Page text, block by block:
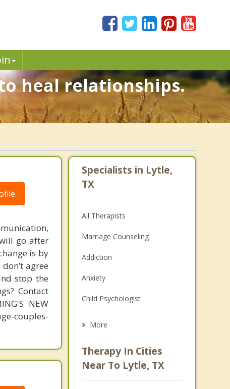
heal relationships.
go after
is by
agree
stop the
Contact
NEW
couples-
Specialists in Lytle,
TX
All Therapists
Marriage Counseling
Addiction
Anxiety
Child Psychologist
Psychologist
Anger Management
More
Therapy In Cities
Near To Lytle, TX